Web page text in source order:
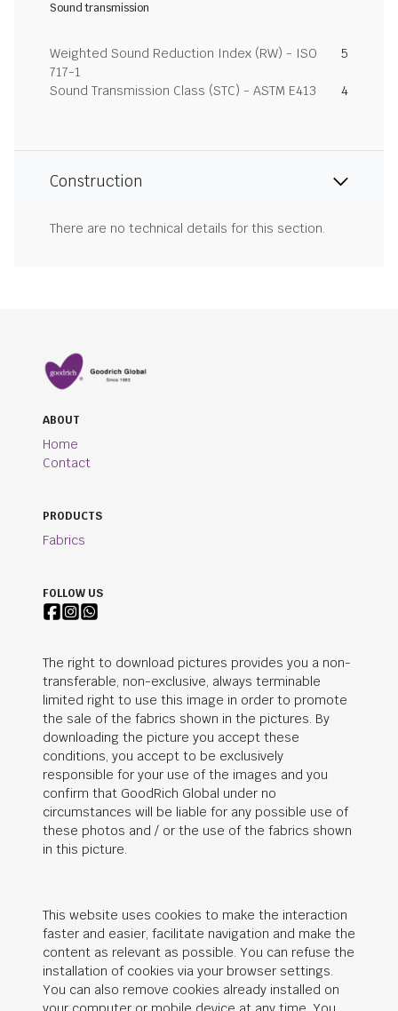
Sound transmission
Weighted Sound Reduction Index (RW) - ISO
717-1
5
Sound Transmission Class (STC) - ASTM E413 4
Construction
There are no technical details for this section.
ABOUT
Home
Contact
PRODUCTS
Fabrics
FOLLOW US
The right to download pictures provides you a non-
transferable, non-exclusive, always terminable
limited right to use this image in order to promote
the sale of the fabrics shown in the pictures. By
downloading the picture you accept these
conditions, you accept to be exclusively
responsible for your use of the images and you
confirm that GoodRich Global under no
circumstances will be liable for any possible use of
these photos and / or the use of the fabrics shown
in this picture.
This website uses cookies to make the interaction
faster and easier, facilitate navigation and make the
content as relevant as possible. You can refuse the
installation of cookies via your browser settings.
You can also remove cookies already installed on